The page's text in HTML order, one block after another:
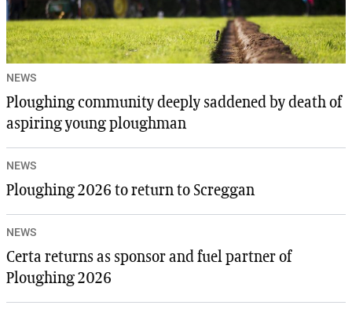
NEWS
Ploughing community deeply saddened by death of
aspiring young ploughman
NEWS
Ploughing 2026 to return to Screggan
NEWS
Certa returns as sponsor and fuel partner of
Ploughing 2026